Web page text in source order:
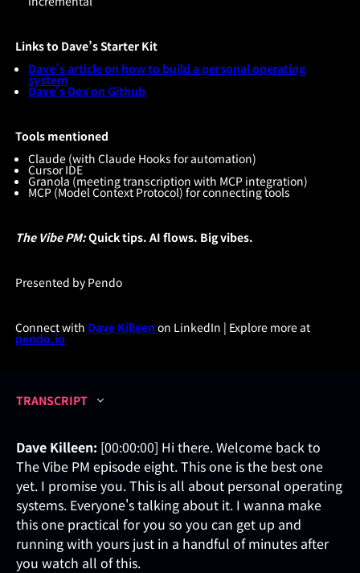
Links to Dave’s Starter Kit
Dave’s article on how to build a personal operating
system
Dave's Dex on Github
Tools mentioned
Claude (with Claude Hooks for automation)
Cursor IDE
Granola (meeting transcription with MCP integration)
MCP (Model Context Protocol) for connecting tools
The Vibe PM:Quick tips. AI flows. Big vibes.
Presented by Pendo
Connect with Dave Killeen on LinkedIn | Explore more at
pendo.io
TRANSCRIPT
Dave Killeen: [00:00:00] Hi there. Welcome back to
The Vibe PM episode eight. This one is the best one
yet. I promise you. This is all about personal operating
systems. Everyone's talking about it. I wanna make
this one practical for you so you can get up and
running with yours just in a handful of minutes after
you watch all of this.